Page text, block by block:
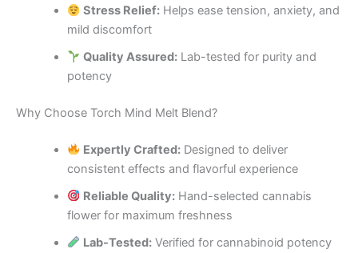
Stress Relief: Helps ease tension, anxiety, and
mild discomfort
Quality Assured: Lab-tested for purity and
potency
Why Choose Torch Mind Melt Blend?
Expertly Crafted: Designed to deliver
consistent effects and flavorful experience
Reliable Quality: Hand-selected cannabis
flower for maximum freshness
Lab-Tested: Verified for cannabinoid potency